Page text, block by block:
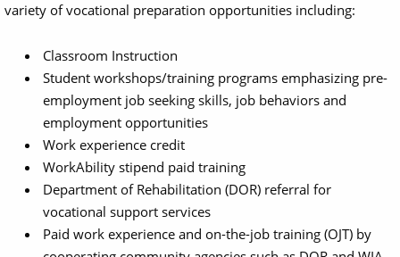
variety of vocational preparation opportunities including:
Classroom Instruction
Student workshops/training programs emphasizing pre-
employment job seeking skills, job behaviors and
employment opportunities
Work experience credit
WorkAbility stipend paid training
Department of Rehabilitation (DOR) referral for
vocational support services
Paid work experience and on-the-job training (OJT) by